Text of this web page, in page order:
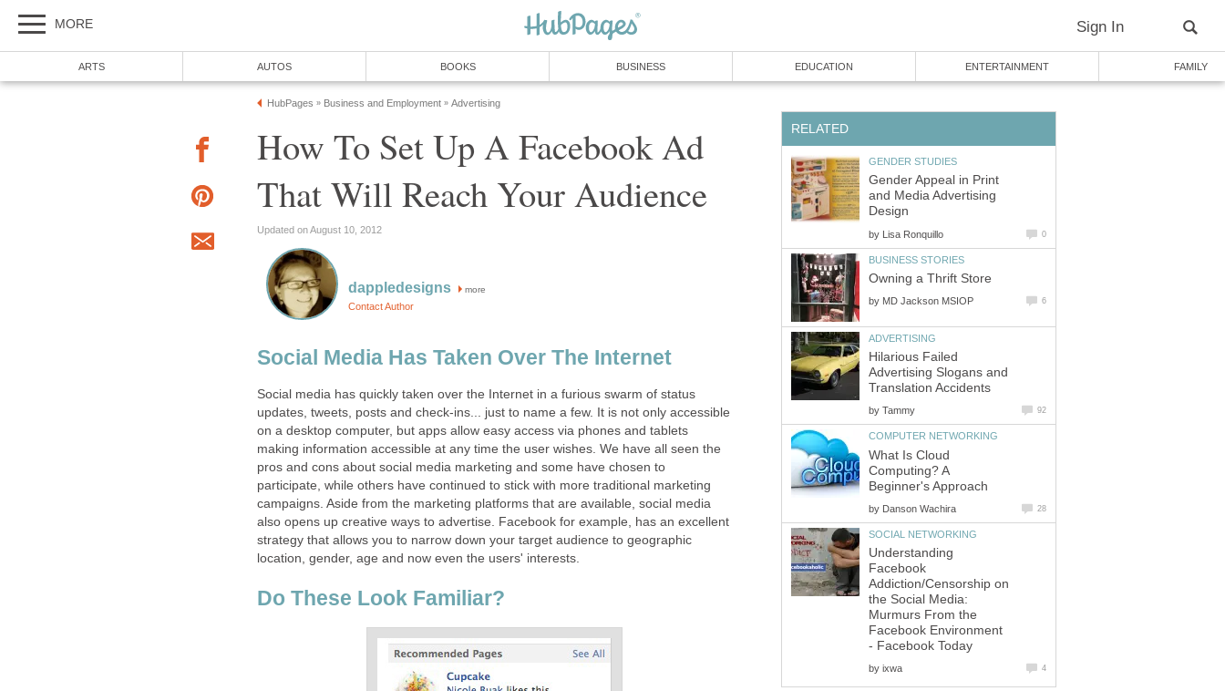
MORE Sign In
ARTS AUTOS BOOKS BUSINESS EDUCATION ENTERTAINMENT FAMILY
HubPages » Business and Employment » Advertising
How To Set Up A Facebook Ad
That Will Reach Your Audience
Updated on August 10, 2012
dappledesigns more
Contact Author
Social Media Has Taken Over The Internet
Social media has quickly taken over the Internet in a furious swarm of status
updates, tweets, posts and check-ins... just to name a few. It is not only accessible
on a desktop computer, but apps allow easy access via phones and tablets
making information accessible at any time the user wishes. We have all seen the
pros and cons about social media marketing and some have chosen to
participate, while others have continued to stick with more traditional marketing
campaigns. Aside from the marketing platforms that are available, social media
also opens up creative ways to advertise. Facebook for example, has an excellent
strategy that allows you to narrow down your target audience to geographic
location, gender, age and now even the users' interests.
Do These Look Familiar?
RELATED
GENDER STUDIES
Gender Appeal in Print
and Media Advertising
Design
by Lisa Ronquillo 0
BUSINESS STORIES
Owning a Thrift Store
by MD Jackson MSIOP 6
ADVERTISING
Hilarious Failed
Advertising Slogans and
Translation Accidents
by Tammy 92
COMPUTER NETWORKING
What Is Cloud
Computing? A
Beginner's Approach
by Danson Wachira 28
SOCIAL NETWORKING
Understanding
Facebook
Addiction/Censorship on
the Social Media:
Murmurs From the
Facebook Environment
- Facebook Today
by ixwa 4